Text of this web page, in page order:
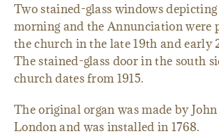
Two stained-glass windows
morning and the Annunciation were
the church in the late 19th and early
The stained-glass door in the south
church dates from 1915.
The original organ was made by
London and was installed in 1768.